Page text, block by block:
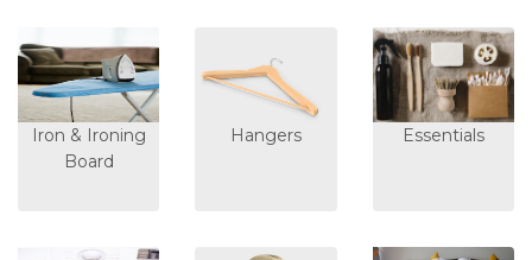
Iron & Ironing
Board
Hangers Essentials